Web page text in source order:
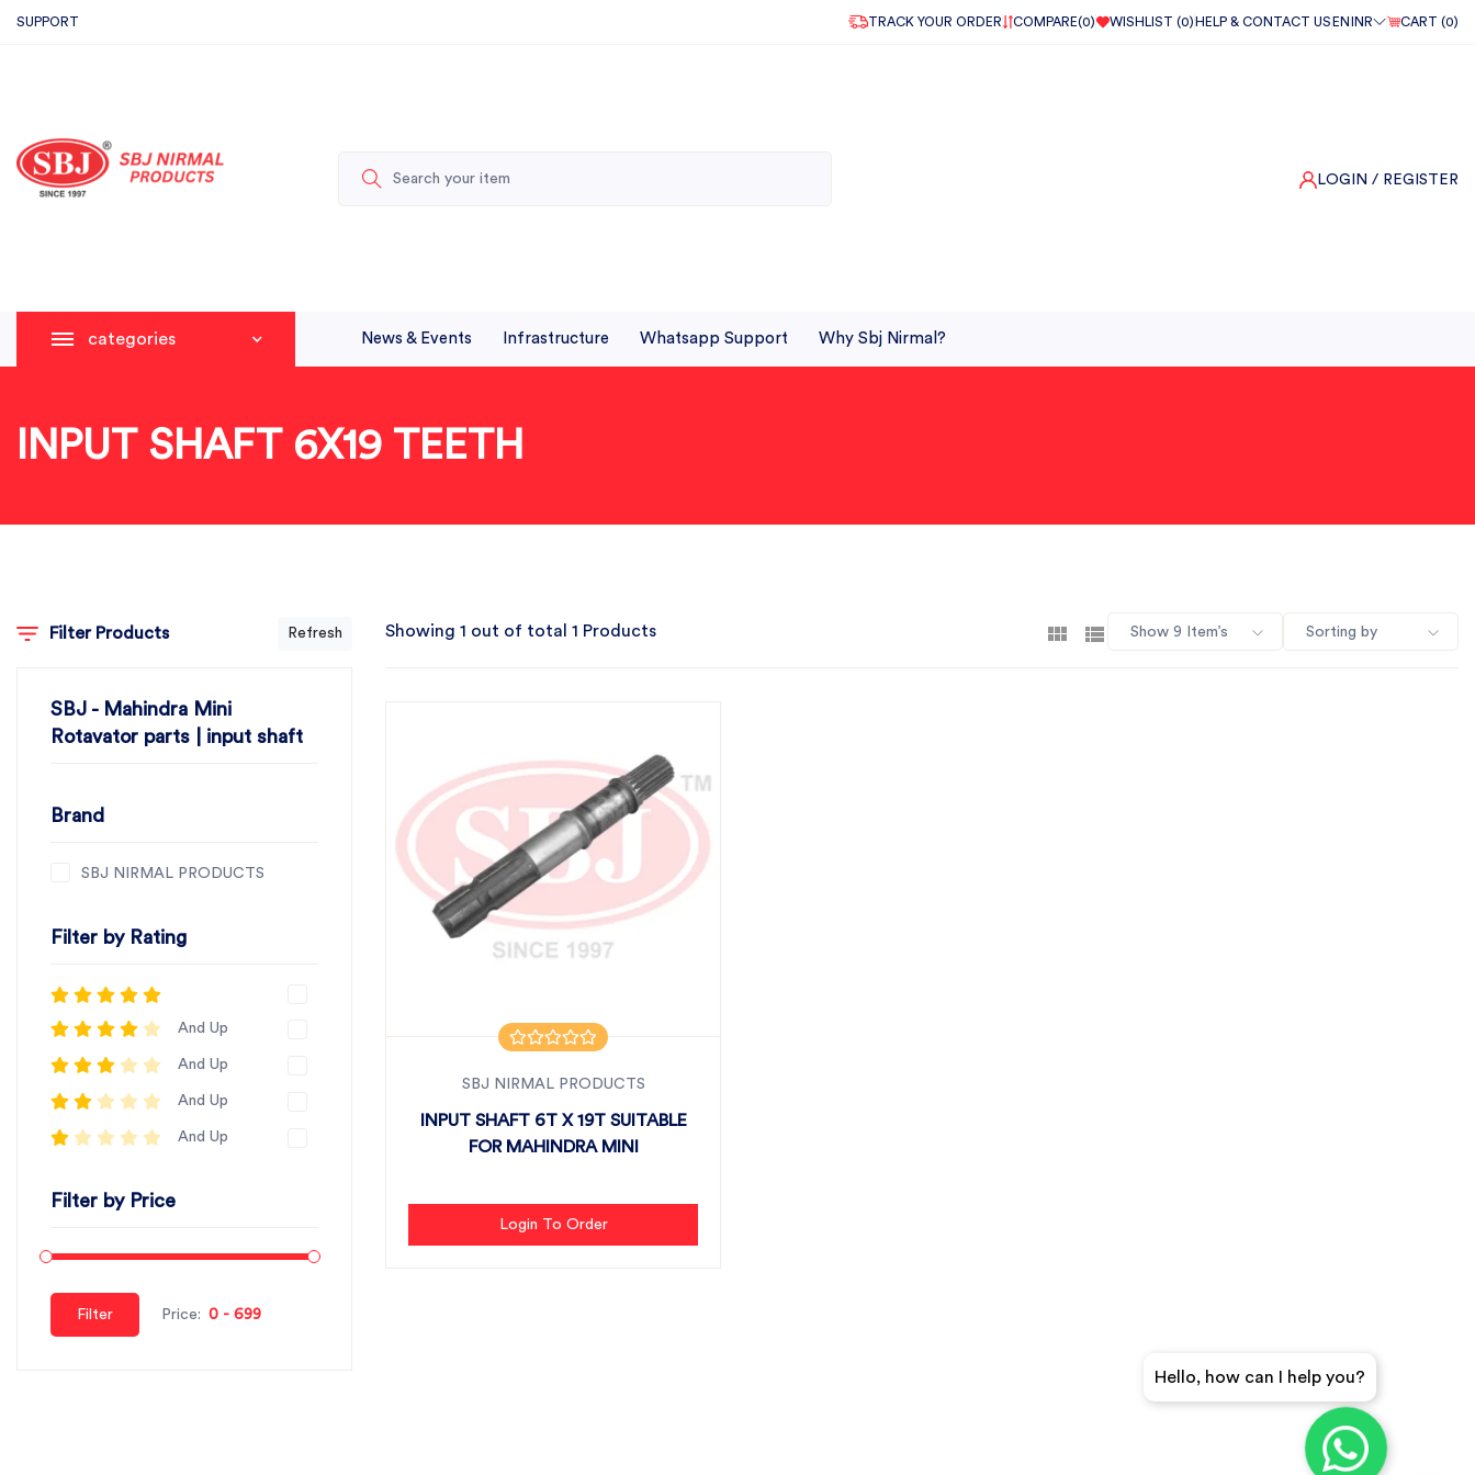
SUPPORT TRACK YOUR ORDER COMPARE(0) WISHLIST (0) HELP & CONTACT US EN INR CART (0)
LOGIN / REGISTER
categories News & Events Infrastructure Whatsapp Support Why Sbj Nirmal?
INPUT SHAFT 6X19 TEETH
Filter Products Refresh
SBJ - Mahindra Mini
Rotavator parts | input shaft
Brand
SBJ NIRMAL PRODUCTS
Filter by Rating
And Up
And Up
And Up
And Up
Filter by Price
Filter Price:
Showing 1 out of total 1 Products Show 9 Item’s Sorting by
SBJ NIRMAL PRODUCTS
INPUT SHAFT 6T X 19T SUITABLE
FOR MAHINDRA MINI
Login To Order
Hello, how can I help you?